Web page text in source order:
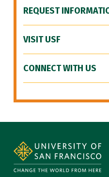
REQUEST
VISIT USF
CONNECT WITH US